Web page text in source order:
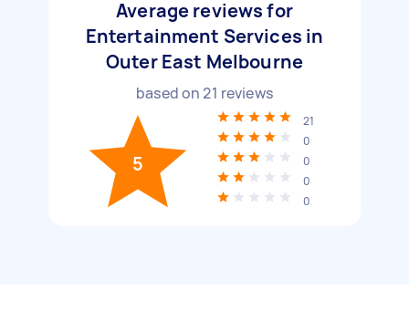
Average reviews for
Entertainment Services in
Outer East Melbourne
based on21 reviews
5
21
0
0
0
0